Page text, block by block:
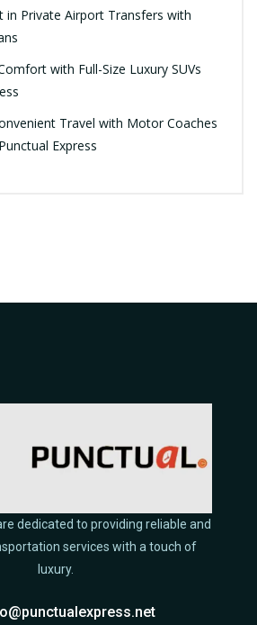
in Private Airport Transfers with
with Full-Size Luxury SUVs
Travel with Motor Coaches
Express
dedicated to providing reliable and
services with a touch of
luxury.